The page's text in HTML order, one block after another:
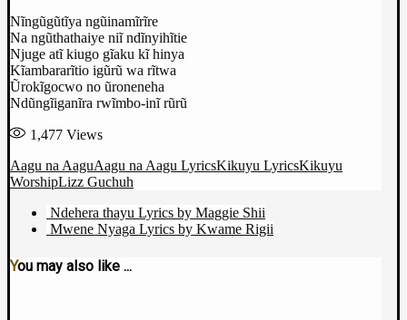
Nĩngũgũtĩya ngũinamĩrĩre
Na ngũthathaiye niĩ ndĩnyihĩtie
Njuge atĩ kiugo gĩaku kĩ hinya
Kĩambararĩtio igũrũ wa rĩtwa
Ũrokĩgocwo no ũroneneha
Ndũngĩiganĩra rwĩmbo-inĩ rũrũ
1,477 Views
Aagu na AaguAagu na Aagu LyricsKikuyu LyricsKikuyu
WorshipLizz Guchuh
Ndehera thayu Lyrics by Maggie Shii
Mwene Nyaga Lyrics by Kwame Rigii
You may also like ...